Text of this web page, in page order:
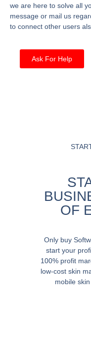
we are here to solve all
message or mail us
to connect other users
Ask For Help
OF
Only buy
start your
100% profit
low-cost skin
mobile